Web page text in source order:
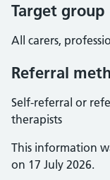
Target group
All carers,
Referral
Self-referral or
therapists
This information
on 17 July 2026.